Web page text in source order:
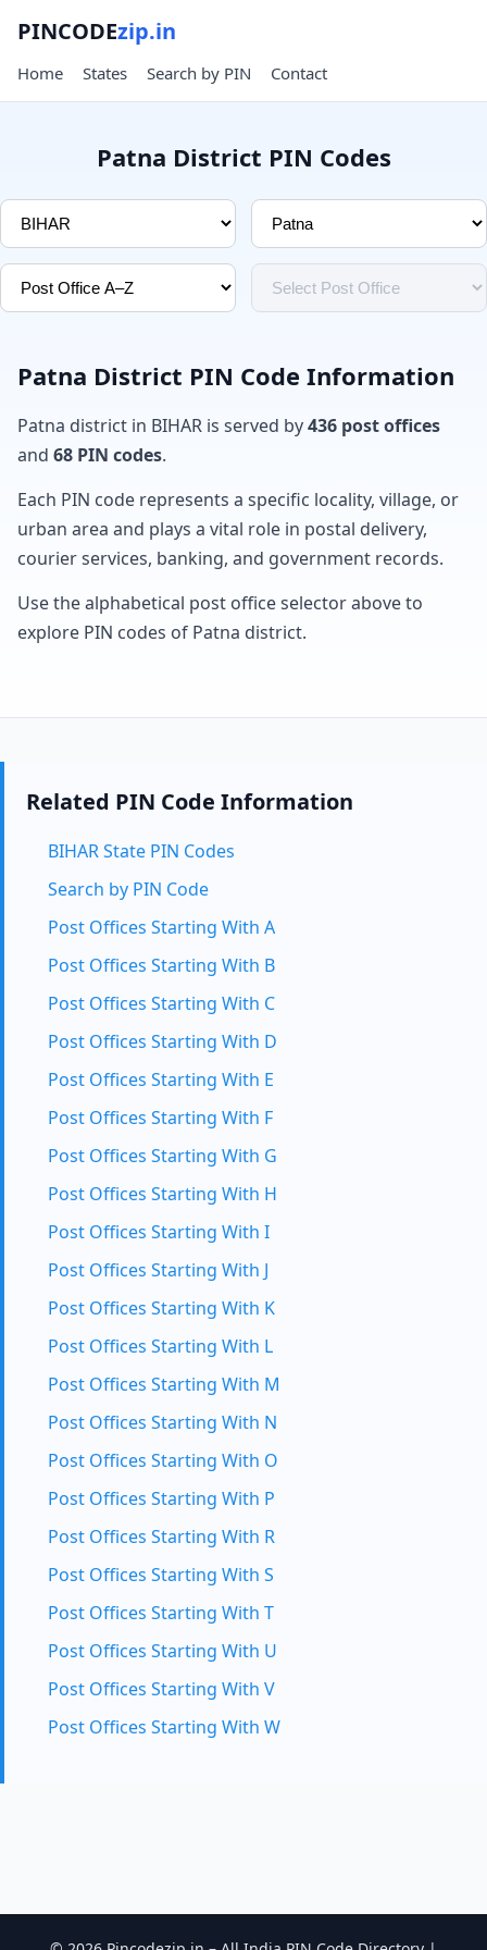
PINCODEzip.in
Home States Search by PIN Contact
Patna District PIN Codes
Patna District PIN Code Information
Patna district in BIHAR is served by436 post offices
and 68 PIN codes.
Each PIN code represents a specific locality, village, or
urban area and plays a vital role in postal delivery,
courier services, banking, and government records.
Use the alphabetical post office selector above to
explore PIN codes of Patna district.
Related PIN Code Information
BIHAR State PIN Codes
Search by PIN Code
Post Offices Starting With A
Post Offices Starting With B
Post Offices Starting With C
Post Offices Starting With D
Post Offices Starting With E
Post Offices Starting With F
Post Offices Starting With G
Post Offices Starting With H
Post Offices Starting With I
Post Offices Starting With J
Post Offices Starting With K
Post Offices Starting With L
Post Offices Starting With M
Post Offices Starting With N
Post Offices Starting With O
Post Offices Starting With P
Post Offices Starting With R
Post Offices Starting With S
Post Offices Starting With T
Post Offices Starting With U
Post Offices Starting With V
Post Offices Starting With W